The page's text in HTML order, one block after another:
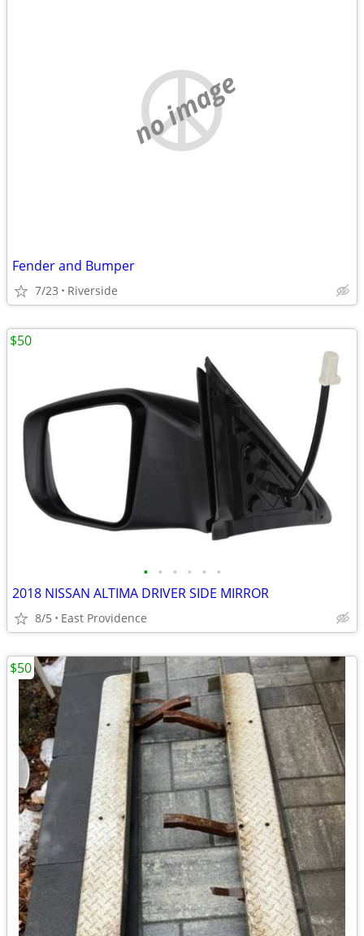
no image
Fender and Bumper
7/23 Riverside
• • • • • •
2018 NISSAN ALTIMA DRIVER SIDE MIRROR
8/5 East Providence
$50
$50